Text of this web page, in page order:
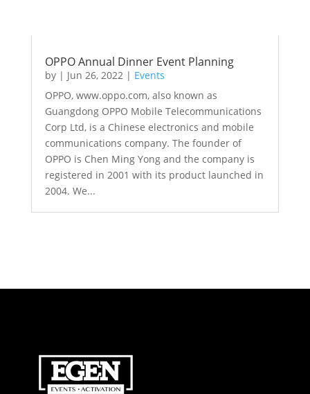
OPPO Annual Dinner Event Planning
by | Jun 26, 2022| Events
OPPO, www.oppo.com, also known as
Guangdong OPPO Mobile Telecommunications
Corp Ltd, is a Chinese electronics and mobile
communications company. The founder of
OPPO is Chen Ming Yong and the company is
registered in 2001 with its product launched in
2004. We...